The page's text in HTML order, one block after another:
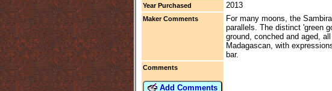
Year Purchased
2013
Maker Comments
For many moons, the
parallels. The distinct 'green
ground, conched and aged,
Madagascan, with
bar.
Comments
Add Comments